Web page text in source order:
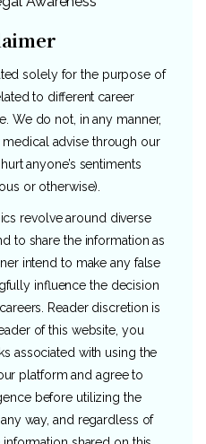
solely for the purpose of
to different career
We do not, in any manner,
advise through our
anyone’s sentiments
or otherwise).
revolve around diverse
to share the information as
intend to make any false
influence the decision
Reader discretion is
of this website, you
associated with using the
platform and agree to
before utilizing the
way, and regardless of